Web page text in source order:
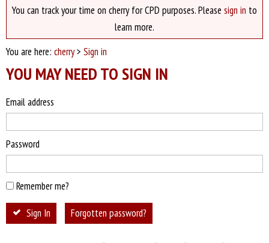
You can track your time on cherry for CPD purposes. Please sign in to
learn more.
You are here: cherry> Sign in
YOU MAY NEED TO SIGN IN
Email address
Password
Remember me?
Sign In Forgotten password?